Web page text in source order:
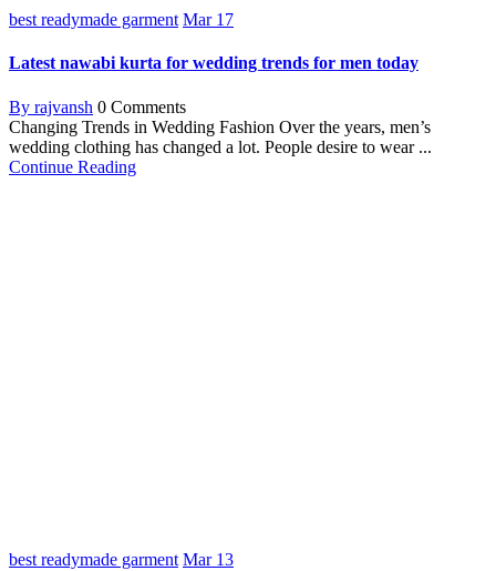
best readymade garment Mar 17
Latest nawabi kurta for wedding trends for men today
By rajvansh 0 Comments
Changing Trends in Wedding Fashion Over the years, men’s
wedding clothing has changed a lot. People desire to wear ...
Continue Reading
best readymade garment Mar 13